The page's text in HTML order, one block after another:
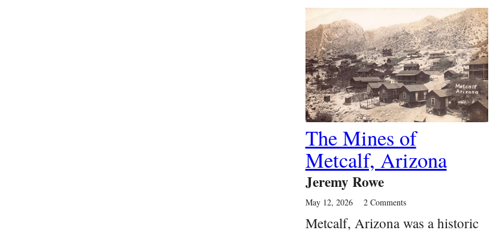
The Mines of
Metcalf, Arizona
Jeremy Rowe
May 12, 2026 2 Comments
Metcalf, Arizona was a historic